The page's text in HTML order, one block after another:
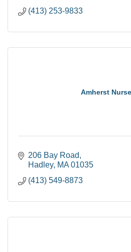
(413) 253-9833
Amherst
206 Bay Road
Hadley MA 01035
(413) 549-8873